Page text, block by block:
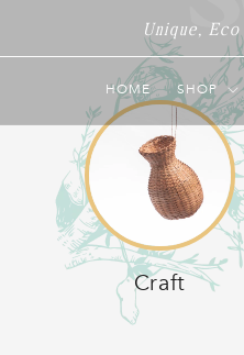
Unique,
HOME SHOP
L
L
Craft